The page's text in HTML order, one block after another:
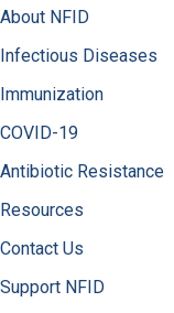
About NFID
Infectious Diseases
Immunization
COVID-19
Antibiotic Resistance
Resources
Contact Us
Support NFID